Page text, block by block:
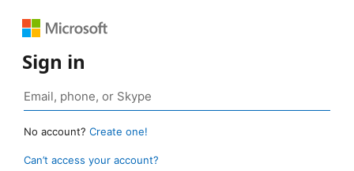
Sign in
No account? Create one!
Can’t access your account?